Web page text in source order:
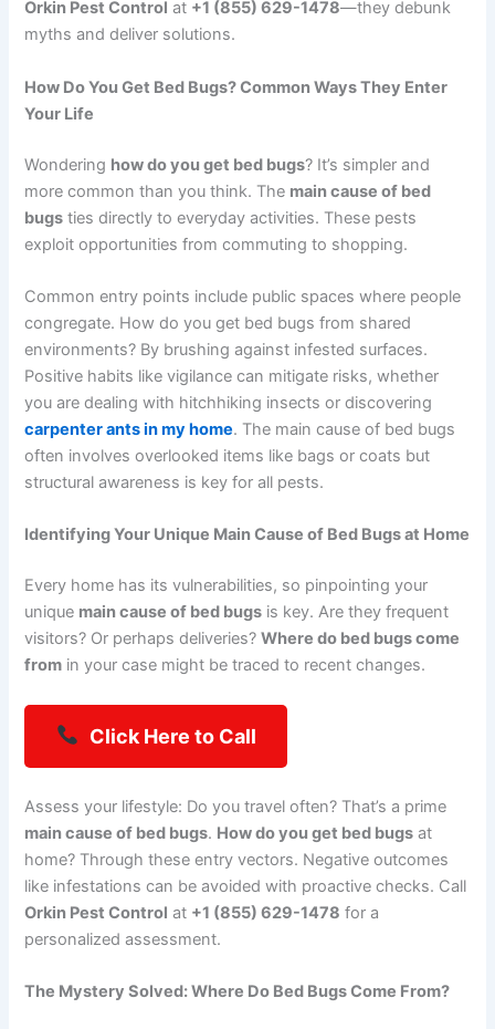
Orkin Pest Control at +1 (855) 629-1478—they debunk
myths and deliver solutions.
How Do You Get Bed Bugs? Common Ways They Enter
Your Life
Wondering how do you get bed bugs? It’s simpler and
more common than you think. The main cause of bed
bugs ties directly to everyday activities. These pests
exploit opportunities from commuting to shopping.
Common entry points include public spaces where people
congregate. How do you get bed bugs from shared
environments? By brushing against infested surfaces.
Positive habits like vigilance can mitigate risks, whether
you are dealing with hitchhiking insects or discovering
carpenter ants in my home. The main cause of bed bugs
often involves overlooked items like bags or coats but
structural awareness is key for all pests.
Identifying Your Unique Main Cause of Bed Bugs at Home
Every home has its vulnerabilities, so pinpointing your
unique main cause of bed bugs is key. Are they frequent
visitors? Or perhaps deliveries?Where do bed bugs come
from in your case might be traced to recent changes.
Click Here to Call
Assess your lifestyle: Do you travel often? That’s a prime
main cause of bed bugs. How do you get bed bugs at
home? Through these entry vectors. Negative outcomes
like infestations can be avoided with proactive checks. Call
Orkin Pest Control at +1 (855) 629-1478 for a
personalized assessment.
The Mystery Solved: Where Do Bed Bugs Come From?